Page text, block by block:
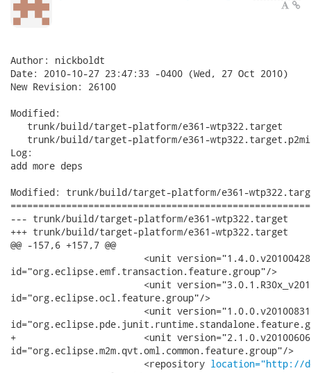
Author: nickboldt
Date: 2010-10-27 23:47:33 -0400 (Wed, 27 Oct 2010)
New Revision: 26100
Modified:
   trunk/build/target-platform/e361-wtp322.target
trunk/build/target-platform/e361-
Log:
add more deps
Modified: trunk/build/target-platform/e361-
--- trunk/build/target-platform/e361-wtp322.target	2010-10-28 03:34:43 UTC (rev 26099)
+++ trunk/build/target-platform/e361-wtp322.target	2010-10-28 03:47:33 UTC (rev 26100)
@@ -157,6 +157,7 @@
id="org.eclipse.emf.transaction.feature.group"/>
id="org.eclipse.ocl.feature.group"/>
+			<unit version="2.1.0.v20100606-1530-7908_AkF7AG8KEM3CMFA"
id="org.eclipse.m2m.qvt.oml.common.feature.group"/>
<repository location="http://